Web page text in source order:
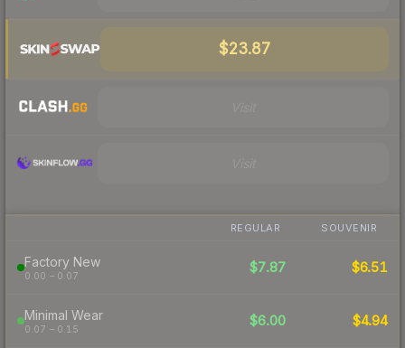
$23.87
REGULAR SOUVENIR
Factory New
0.00 – 0.07
$7.87 $6.51
Minimal Wear
0.07 – 0.15
$6.00 $4.94